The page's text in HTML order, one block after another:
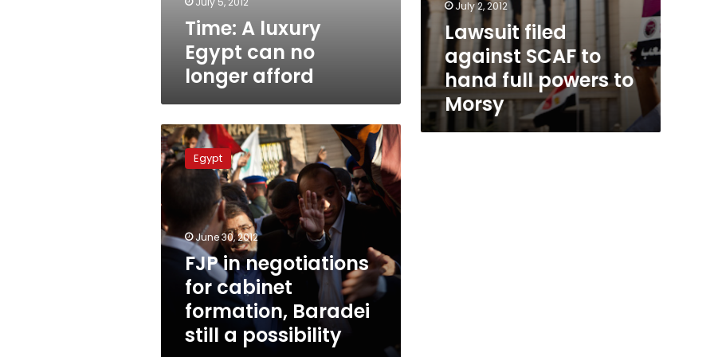
Time: A luxury
Egypt can no
longer afford
July 2, 2012
Lawsuit filed
against SCAF to
hand full powers to
Morsy
FJP
in
negotiations
for
formation,
Baradei
still
possibility
Egypt
June 30, 2012
FJP in negotiations
for cabinet
formation, Baradei
still a possibility